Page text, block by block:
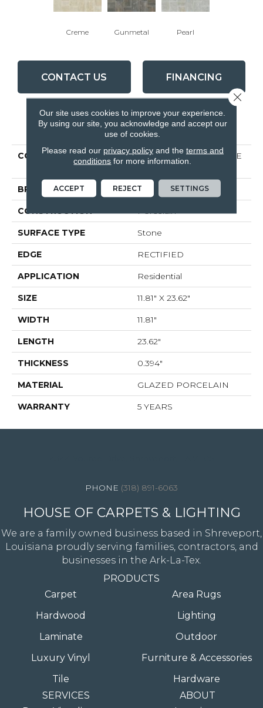
Creme Gunmetal Pearl
CONTACT US FINANCING
PRODUCT ATTRIBUTES
COLLECTION
Ceramic Solutions TRACE
12X24 POLISH
BRAND Shaw Floors
CONSTRUCTION Porcelain
SURFACE TYPE Stone
EDGE RECTIFIED
APPLICATION Residential
SIZE 11.81" X 23.62"
WIDTH 11.81"
LENGTH 23.62"
THICKNESS 0.394"
MATERIAL GLAZED PORCELAIN
WARRANTY 5 YEARS
(318) 891-6063
HOUSE OF CARPETS & LIGHTING
We are a family owned business based in Shreveport,
Louisiana proudly serving families, contractors, and
businesses in the Ark-La-Tex.
PRODUCTS
Carpet
Hardwood
Laminate
Luxury Vinyl
Tile
Area Rugs
Lighting
Outdoor
Furniture & Accessories
Hardware
SERVICES
ABOUT
Our site uses cookies to improve your experience.
By using our site, you acknowledge and accept our
use of cookies.
Please read our privacy policyand the terms and
conditions for more information.
ACCEPT REJECT SETTINGS
Close